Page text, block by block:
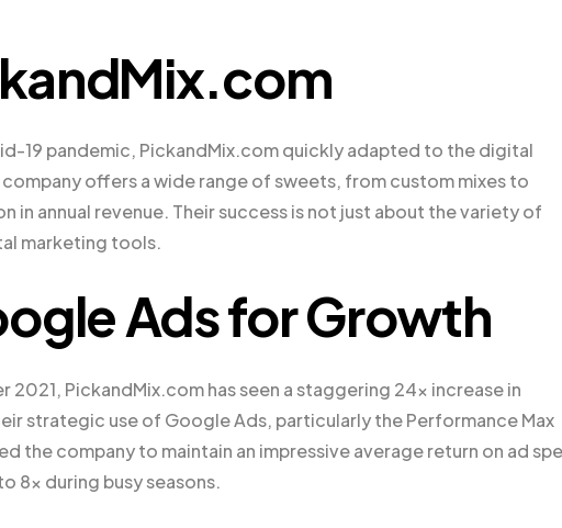
19 pandemic, PickandMix.com quickly adapted to the digital
offers a wide range of sweets, from custom mixes to
in annual revenue. Their success is not just about the variety of
marketing tools.
Ads for Growth
2021, PickandMix.com has seen a staggering 24x increase in
strategic use of Google Ads, particularly the Performance Max
the company to maintain an impressive average return on ad
8x during busy seasons.